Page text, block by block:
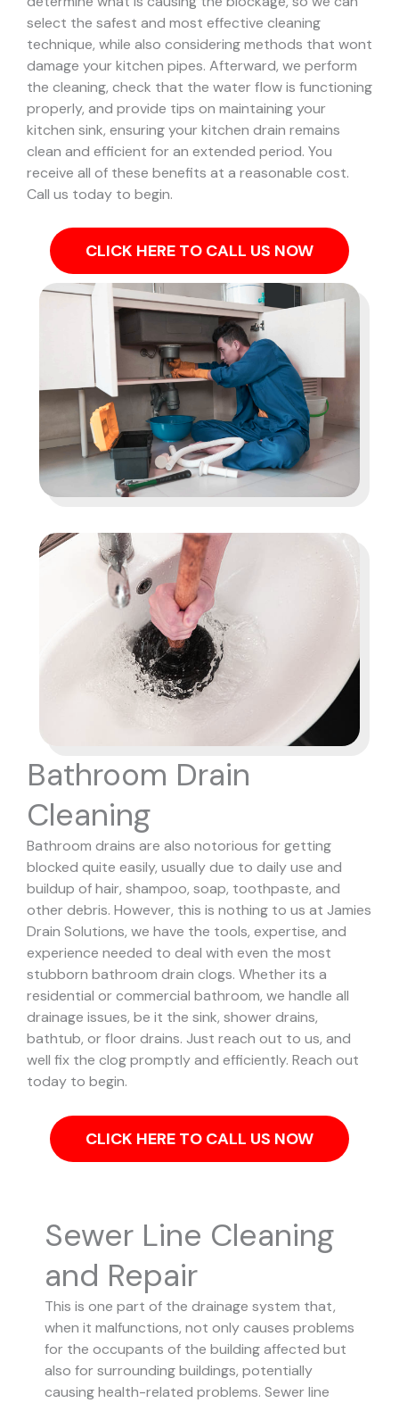
select the safest and most effective cleaning
technique, while also considering methods that wont
damage your kitchen pipes. Afterward, we perform
the cleaning, check that the water flow is functioning
properly, and provide tips on maintaining your
kitchen sink, ensuring your kitchen drain remains
clean and efficient for an extended period. You
receive all of these benefits at a reasonable cost.
Call us today to begin.
CLICK HERE TO CALL US NOW
Bathroom Drain
Cleaning
Bathroom drains are also notorious for getting
blocked quite easily, usually due to daily use and
buildup of hair, shampoo, soap, toothpaste, and
other debris. However, this is nothing to us at Jamies
Drain Solutions, we have the tools, expertise, and
experience needed to deal with even the most
stubborn bathroom drain clogs. Whether its a
residential or commercial bathroom, we handle all
drainage issues, be it the sink, shower drains,
bathtub, or floor drains. Just reach out to us, and
well fix the clog promptly and efficiently. Reach out
today to begin.
CLICK HERE TO CALL US NOW
Sewer Line Cleaning
and Repair
This is one part of the drainage system that,
when it malfunctions, not only causes problems
for the occupants of the building affected but
also for surrounding buildings, potentially
causing health-related problems. Sewer line